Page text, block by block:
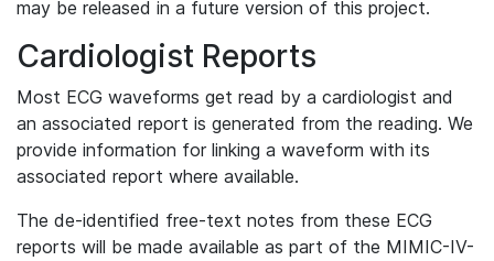
may be released in a future version of this project.
Cardiologist Reports
Most ECG waveforms get read by a cardiologist and
an associated report is generated from the reading. We
provide information for linking a waveform with its
associated report where available.
The de-identified free-text notes from these ECG
reports will be made available as part of the MIMIC-IV-